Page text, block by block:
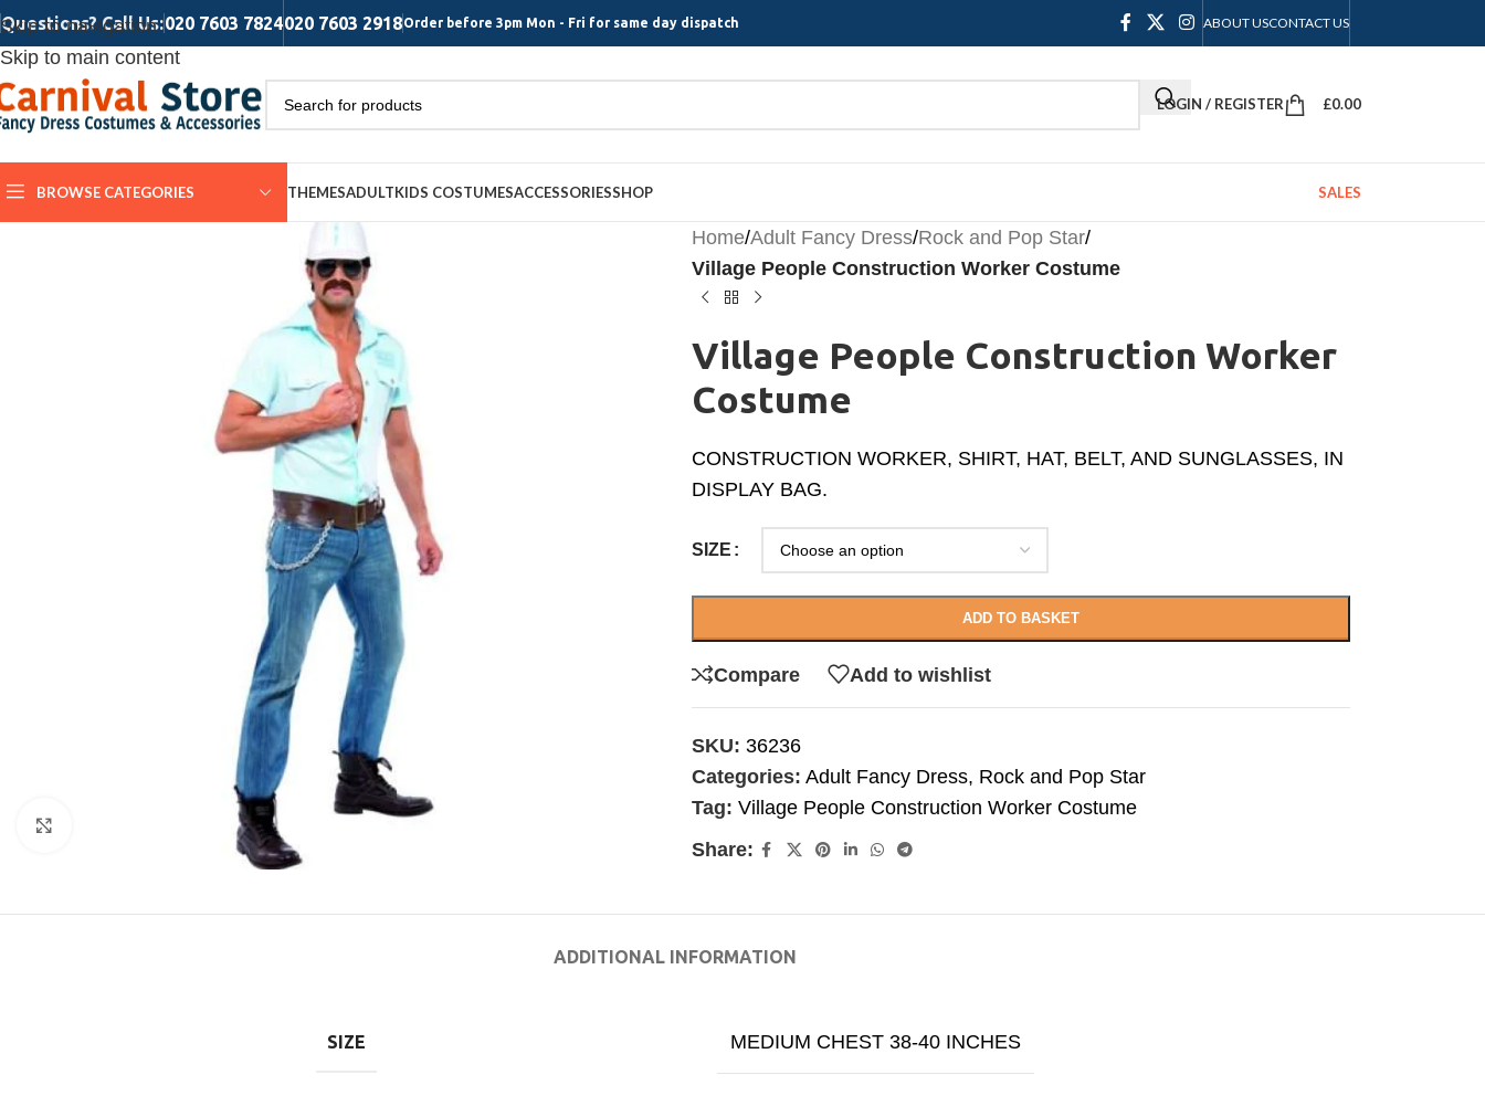
Skip to navigation
Skip to main content
Questions? Call Us:020 7603 7824020 7603 2918Order before 3pm Mon - Fri for same day dispatch ABOUT USCONTACT US
LOGIN / REGISTER £0.00
BROWSE CATEGORIES THEMESADULTKIDS COSTUMESACCESSORIESSHOP SALES
Home/Adult Fancy Dress/Rock and Pop Star/
Village People Construction Worker Costume
Village People Construction Worker
Costume
CONSTRUCTION WORKER, SHIRT, HAT, BELT, AND SUNGLASSES, IN
DISPLAY BAG.
SIZE
ADD TO BASKET
Compare Add to wishlist
SKU: 36236
Categories: Adult Fancy Dress, Rock and Pop Star
Tag: Village People Construction Worker Costume
Share:
ADDITIONAL INFORMATION
SIZE MEDIUM CHEST 38-40 INCHES